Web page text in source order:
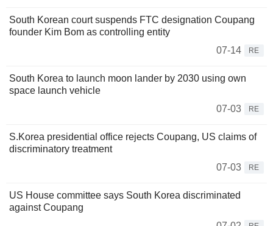
South Korean court suspends FTC designation Coupang
founder Kim Bom as controlling entity
07-14
RE
South Korea to launch moon lander by 2030 using own
space launch vehicle
07-03
RE
S.Korea presidential office rejects Coupang, US claims of
discriminatory treatment
07-03
RE
US House committee says South Korea discriminated
against Coupang